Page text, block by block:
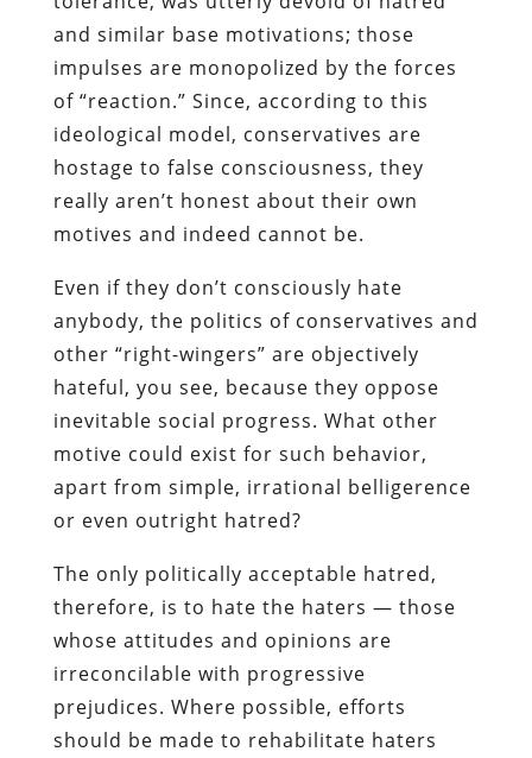
and similar base motivations; those
impulses are monopolized by the forces
of “reaction.” Since, according to this
ideological model, conservatives are
hostage to false consciousness, they
really aren’t honest about their own
motives and indeed cannot be.
Even if they don’t consciously hate
anybody, the politics of conservatives and
other “right-wingers” are objectively
hateful, you see, because they oppose
inevitable social progress. What other
motive could exist for such behavior,
apart from simple, irrational belligerence
or even outright hatred?
The only politically acceptable hatred,
therefore, is to hate the haters — those
whose attitudes and opinions are
irreconcilable with progressive
prejudices. Where possible, efforts
should be made to rehabilitate haters